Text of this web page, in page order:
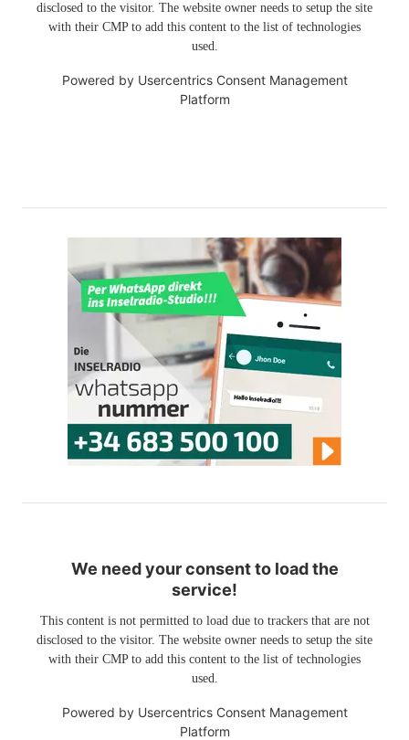
disclosed to the visitor. The website owner needs to setup the site
with their CMP to add this content to the list of technologies
used.
Powered by Usercentrics Consent Management
Platform
We need your consent to load the
service!
This content is not permitted to load due to trackers that are not
disclosed to the visitor. The website owner needs to setup the site
with their CMP to add this content to the list of technologies
used.
Powered by Usercentrics Consent Management
Platform